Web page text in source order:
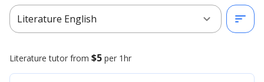
Literature English
expand_more sort
Literature tutor from $5 per 1hr